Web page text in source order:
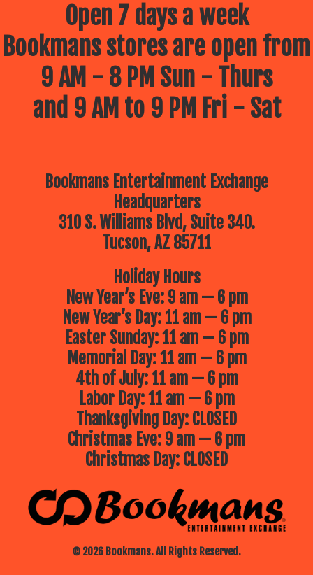
Open 7 days a week
Bookmans stores are open from
9 AM - 8 PM Sun - Thurs
and 9 AM to 9 PM Fri - Sat
Bookmans Entertainment Exchange
Headquarters
310 S. Williams Blvd, Suite 340.
Tucson, AZ 85711
© 2026 Bookmans. All Rights Reserved.
Holiday Hours
New Year’s Eve: 9 am — 6 pm
New Year’s Day: 11 am — 6 pm
Easter Sunday: 11 am — 6 pm
Memorial Day: 11 am — 6 pm
4th of July: 11 am — 6 pm
Labor Day: 11 am — 6 pm
Thanksgiving Day: CLOSED
Christmas Eve: 9 am — 6 pm
Christmas Day: CLOSED